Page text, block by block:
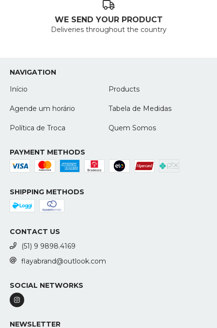
WE SEND YOUR PRODUCT
Deliveries throughout the country
NAVIGATION
Início
Products
Agende um horário Tabela de Medidas
Política de Troca Quem Somos
PAYMENT METHODS
SHIPPING METHODS
CONTACT US
(51) 9 9898.4169
flayabrand@outlook.com
SOCIAL NETWORKS
NEWSLETTER